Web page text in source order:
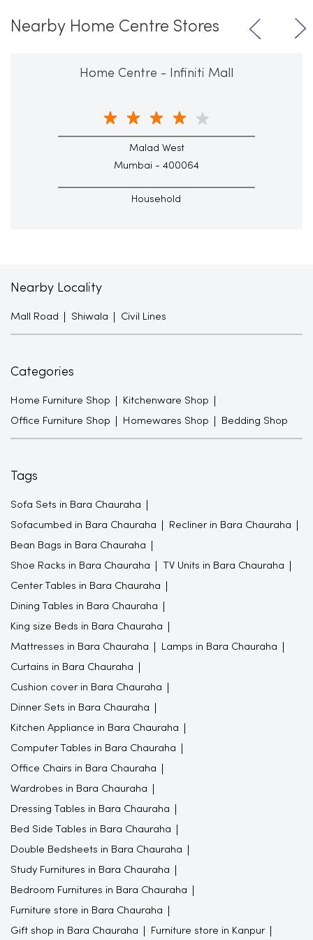
Nearby Home Centre Stores
Home Centre - Infiniti Mall
Malad West
Mumbai - 400064
Household
Nearby Locality
Mall Road Shiwala Civil Lines
Categories
Home Furniture Shop Kitchenware Shop
Office Furniture Shop Homewares Shop Bedding Shop
Tags
Sofa Sets in Bara Chauraha
Sofacumbed in Bara Chauraha Recliner in Bara Chauraha
Bean Bags in Bara Chauraha
Shoe Racks in Bara Chauraha TV Units in Bara Chauraha
Center Tables in Bara Chauraha
Dining Tables in Bara Chauraha
King size Beds in Bara Chauraha
Mattresses in Bara Chauraha Lamps in Bara Chauraha
Curtains in Bara Chauraha
Cushion cover in Bara Chauraha
Dinner Sets in Bara Chauraha
Kitchen Appliance in Bara Chauraha
Computer Tables in Bara Chauraha
Office Chairs in Bara Chauraha
Wardrobes in Bara Chauraha
Dressing Tables in Bara Chauraha
Bed Side Tables in Bara Chauraha
Double Bedsheets in Bara Chauraha
Study Furnitures in Bara Chauraha
Bedroom Furnitures in Bara Chauraha
Furniture store in Bara Chauraha
Gift shop in Bara Chauraha Furniture store in Kanpur